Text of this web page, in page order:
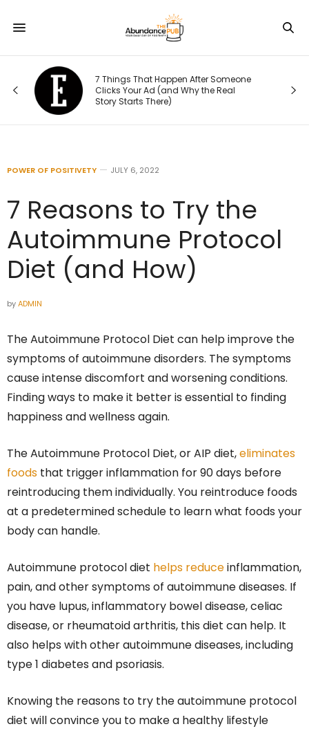
7 Things That Happen After Someone
Clicks Your Ad (and Why the Real
Story Starts There)
POWER OF POSITIVETY JULY 6, 2022
7 Reasons to Try the
Autoimmune Protocol
Diet (and How)
byADMIN
The Autoimmune Protocol Diet can help improve the
symptoms of autoimmune disorders. The symptoms
cause intense discomfort and worsening conditions.
Finding ways to make it better is essential to finding
happiness and wellness again.
The Autoimmune Protocol Diet, or AIP diet,eliminates
foods that trigger inflammation for 90 days before
reintroducing them individually. You reintroduce foods
at a predetermined schedule to learn what foods your
body can handle.
Autoimmune protocol diet helps reduceinflammation,
pain, and other symptoms of autoimmune diseases. If
you have lupus, inflammatory bowel disease, celiac
disease, or rheumatoid arthritis, this diet can help. It
also helps with other autoimmune diseases, including
type 1 diabetes and psoriasis.
Knowing the reasons to try the autoimmune protocol
diet will convince you to make a healthy lifestyle